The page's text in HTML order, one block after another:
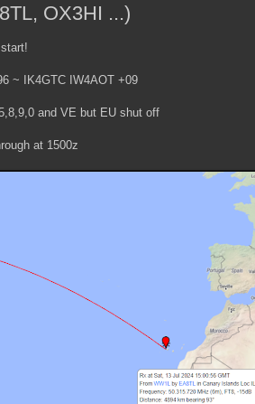
OX3HI ...)
~ IK4GTC IW4AOT +09
and VE but EU shut off
at 1500z